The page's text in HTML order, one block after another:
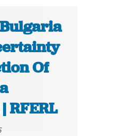
Of
RFERL